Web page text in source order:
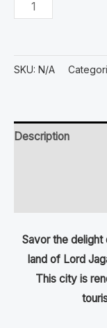
SKU: N/A
Description
Savor the
land of Lord
This city is